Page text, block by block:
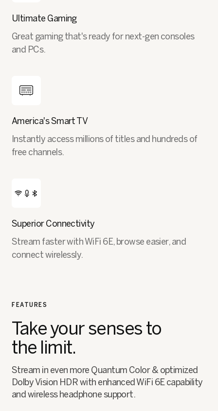
Ultimate Gaming
Great gaming that's ready for next-gen consoles
and PCs.
America's Smart TV
Instantly access millions of titles and hundreds of
free channels.
Superior Connectivity
Stream faster with WiFi 6E, browse easier, and
connect wirelessly.
FEATURES
Take your senses to
the limit.
Stream in even more Quantum Color & optimized
Dolby Vision HDR with enhanced WiFi 6E capability
and wireless headphone support.